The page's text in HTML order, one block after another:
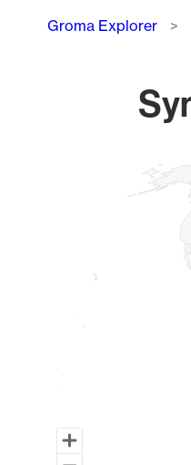
Groma Explorer
Map of World,